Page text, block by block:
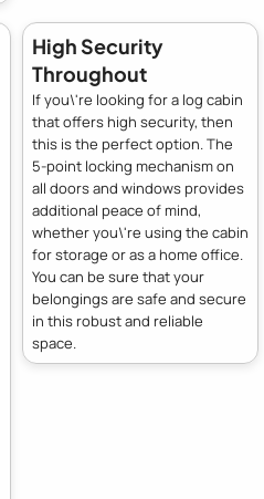
High Security
Throughout
If you\'re looking for a log cabin
that offers high security, then
this is the perfect option. The
5-point locking mechanism on
all doors and windows provides
additional peace of mind,
whether you\'re using the cabin
for storage or as a home office.
You can be sure that your
belongings are safe and secure
in this robust and reliable
space.